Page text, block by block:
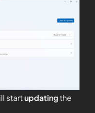
startupdatingthe